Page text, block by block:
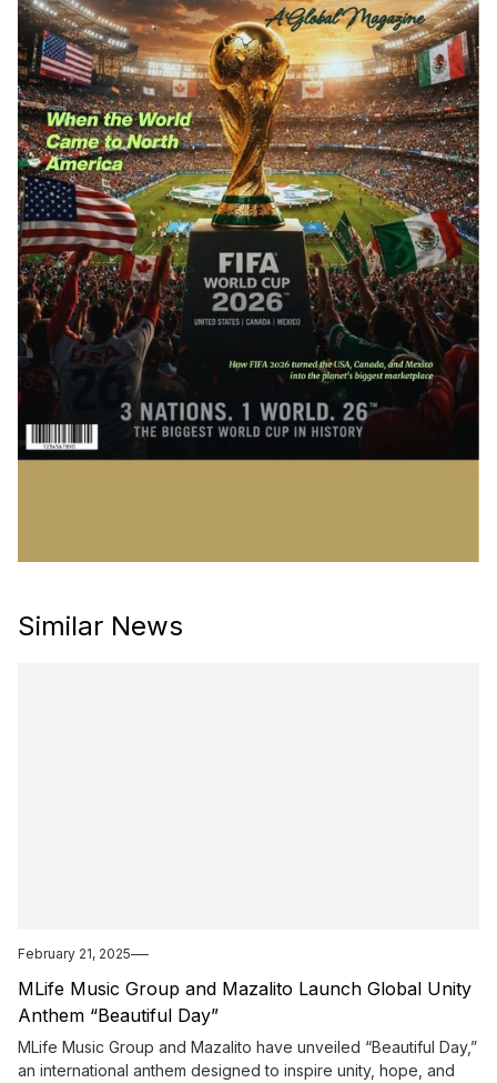
Similar News
February 21, 2025
MLife Music Group and Mazalito Launch Global Unity
Anthem “Beautiful Day”
MLife Music Group and Mazalito have unveiled “Beautiful Day,”
an international anthem designed to inspire unity, hope, and